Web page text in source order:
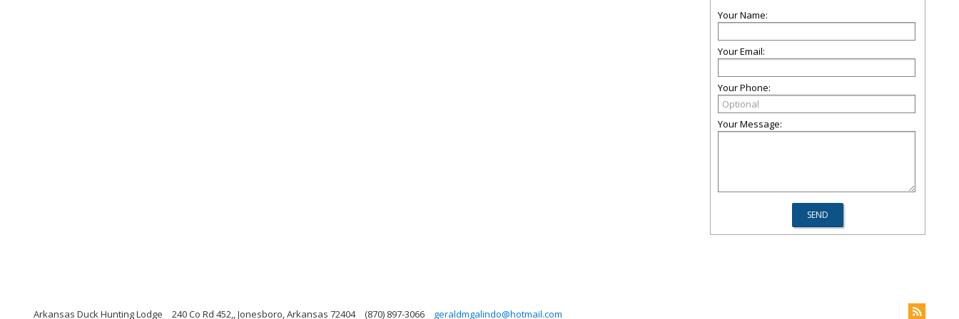
Your Name:
Your Email:
Your Phone:
Your Message:
Arkansas Duck Hunting Lodge 240 Co Rd 452,, Jonesboro, Arkansas 72404 (870) 897-3066 geraldmgalindo@hotmail.com